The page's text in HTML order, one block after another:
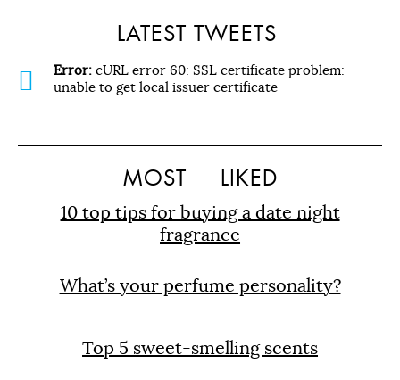
LATEST TWEETS
Error: cURL error 60: SSL certificate problem:
unable to get local issuer certificate
MOST LIKED
10 top tips for buying a date night
fragrance
What’s your perfume personality?
Top 5 sweet-smelling scents